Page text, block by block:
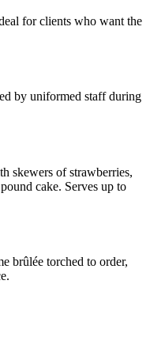
for clients who want the
by uniformed staff during
skewers of strawberries,
cake. Serves up to
brûlée torched to order,